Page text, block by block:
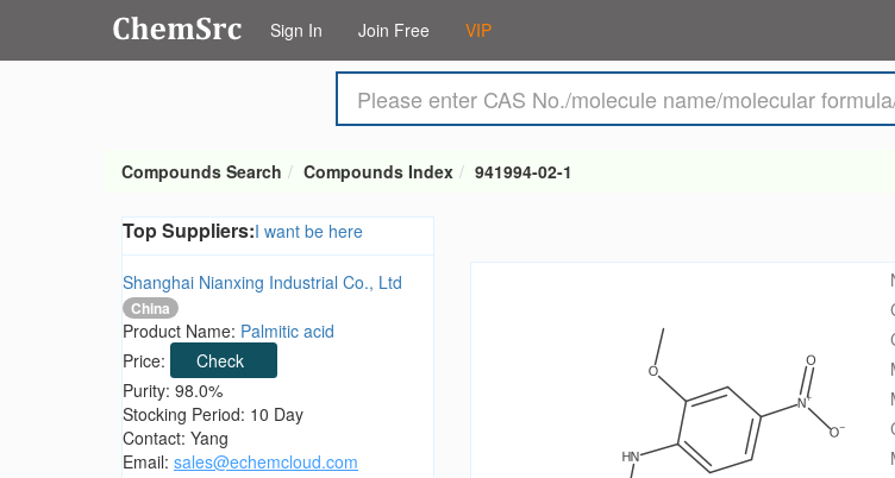
Sign In Join Free VIP
Compounds Search Compounds Index 941994-02-1
Top Suppliers:I want be here
Shanghai Nianxing Industrial Co., Ltd
China
Product Name: Palmitic acid
Price:
Check
Purity: 98.0%
Stocking Period: 10 Day
Contact: Yang
Email: sales@echemcloud.com